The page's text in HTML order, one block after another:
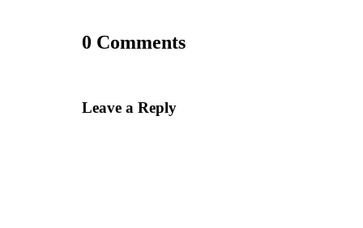
0 Comments
Leave a Reply